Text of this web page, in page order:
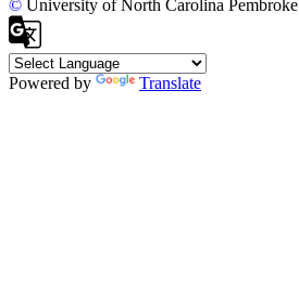
© University of North Carolina Pembroke
Powered by Translate